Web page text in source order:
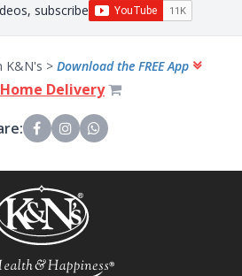
subscribe
K&N's > Download the FREE App
Delivery